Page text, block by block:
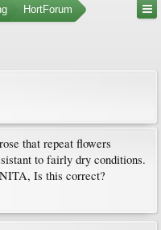
HortForum
that repeat flowers
to fairly dry conditions.
Is this correct?